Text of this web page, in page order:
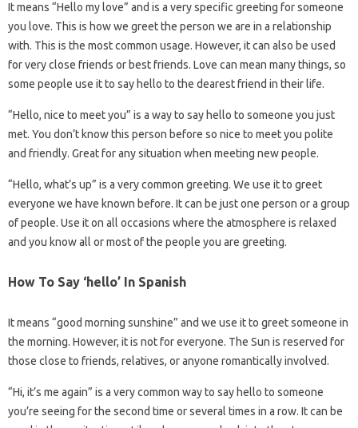
It means “Hello my love” and is a very specific greeting for someone
you love. This is how we greet the person we are in a relationship
with. This is the most common usage. However, it can also be used
for very close friends or best friends. Love can mean many things, so
some people use it to say hello to the dearest friend in their life.
“Hello, nice to meet you” is a way to say hello to someone you just
met. You don’t know this person before so nice to meet you polite
and friendly. Great for any situation when meeting new people.
“Hello, what’s up” is a very common greeting. We use it to greet
everyone we have known before. It can be just one person or a group
of people. Use it on all occasions where the atmosphere is relaxed
and you know all or most of the people you are greeting.
How To Say ‘hello’ In Spanish
It means “good morning sunshine” and we use it to greet someone in
the morning. However, it is not for everyone. The Sun is reserved for
those close to friends, relatives, or anyone romantically involved.
“Hi, it’s me again” is a very common way to say hello to someone
you’re seeing for the second time or several times in a row. It can be